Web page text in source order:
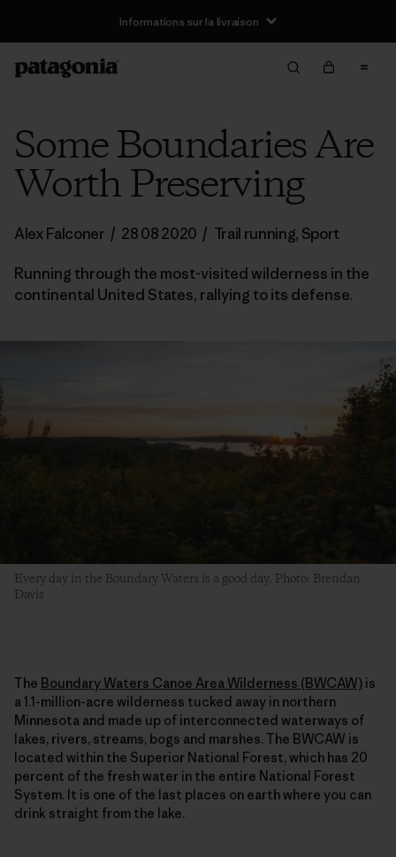
Informations sur la livraison
Some Boundaries Are
Worth Preserving
Alex Falconer / 28 08 2020 / Trail running, Sport
Running through the most-visited wilderness in the
continental United States, rallying to its defense.
Every day in the Boundary Waters is a good day. Photo: Brendan
Davis
The Boundary Waters Canoe Area Wilderness (BWCAW) is
a 1.1-million-acre wilderness tucked away in northern
Minnesota and made up of interconnected waterways of
lakes, rivers, streams, bogs and marshes. The BWCAW is
located within the Superior National Forest, which has 20
percent of the fresh water in the entire National Forest
System. It is one of the last places on earth where you can
drink straight from the lake.